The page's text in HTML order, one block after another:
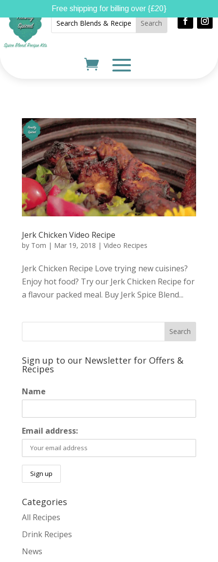
Jerk Chicken Video Recipe
by Tom | Mar 19, 2018 | Video Recipes
Jerk Chicken Recipe Love trying new cuisines?
Enjoy hot food? Try our Jerk Chicken Recipe for
a flavour packed meal. Buy Jerk Spice Blend...
Sign up to our Newsletter for Offers &
Recipes
Name
Email address:
Categories
All Recipes
Drink Recipes
News
Free shipping for billing over {£20}